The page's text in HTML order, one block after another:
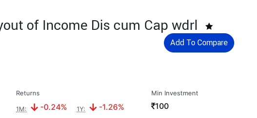
of Income Dis cum Cap wdrl
Add To Compare
Returns
1M: Negative return:
-0.24% 1Y: Negative return:
-1.26%
Min Investment
₹100